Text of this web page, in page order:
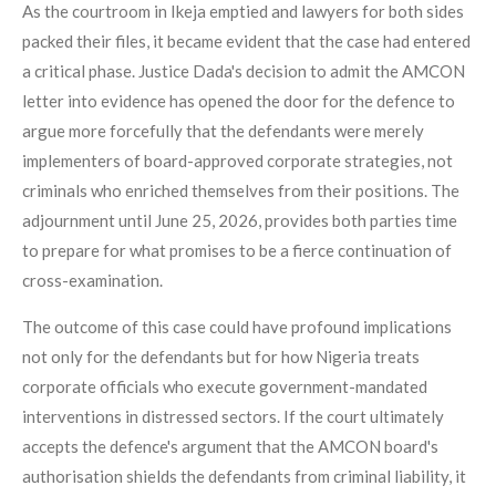
As the courtroom in Ikeja emptied and lawyers for both sides
packed their files, it became evident that the case had entered
a critical phase. Justice Dada's decision to admit the AMCON
letter into evidence has opened the door for the defence to
argue more forcefully that the defendants were merely
implementers of board-approved corporate strategies, not
criminals who enriched themselves from their positions. The
adjournment until June 25, 2026, provides both parties time
to prepare for what promises to be a fierce continuation of
cross-examination.
The outcome of this case could have profound implications
not only for the defendants but for how Nigeria treats
corporate officials who execute government-mandated
interventions in distressed sectors. If the court ultimately
accepts the defence's argument that the AMCON board's
authorisation shields the defendants from criminal liability, it